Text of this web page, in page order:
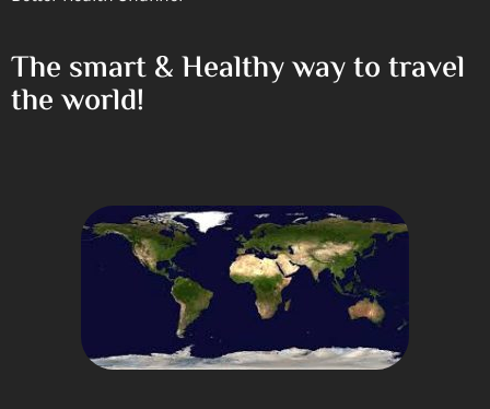
The smart & Healthy way to travel
the world!